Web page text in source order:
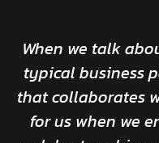
When we talk
typical business
that collaborates
for us when we